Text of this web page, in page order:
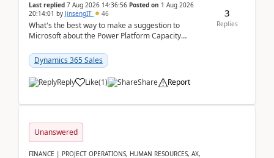
Last replied 7 Aug 2026 14:36:56 Posted on 1 Aug 2026
20:14:01 by JinsengIT 46
What's the best way to make a suggestion to
Microsoft about the Power Platform Capacity
didn't ...
Dynamics 365 Sales
Reply Like(1) Share Report
3
Replies
Unanswered
FINANCE | PROJECT OPERATIONS, HUMAN RESOURCES, AX,